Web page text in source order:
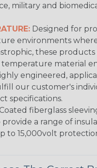
military and
Designed for
environments
these products
material
engineered,
our customer's
specifications.
Coated fiberglass
a range of
to 15,000volt